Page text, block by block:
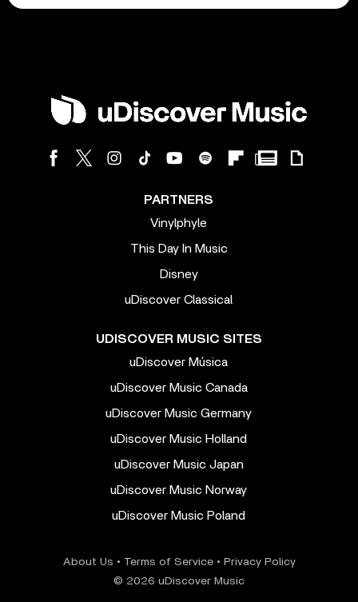
PARTNERS
Vinylphyle
This Day In Music
Disney
uDiscover Classical
UDISCOVER MUSIC SITES
uDiscover Música
uDiscover Music Canada
uDiscover Music Germany
uDiscover Music Holland
uDiscover Music Japan
uDiscover Music Norway
uDiscover Music Poland
About Us • Terms of Service• Privacy Policy
© 2026 uDiscover Music